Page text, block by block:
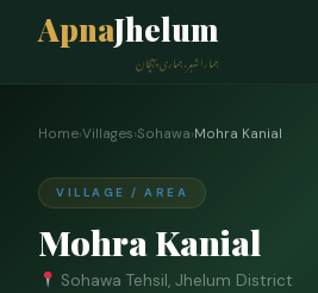
ApnaJhelum
ہمارا شہر، ہماری پہچان
Home›Villages›Sohawa›Mohra Kanial
VILLAGE / AREA
Mohra Kanial
Sohawa Tehsil, Jhelum District